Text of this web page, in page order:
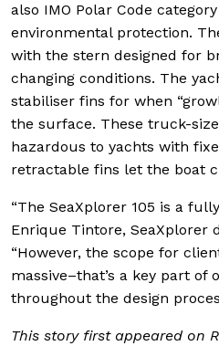
also IMO Polar Code
environmental protection.
with the stern designed for
changing conditions. The
stabiliser fins for when
the surface. These truck-
hazardous to yachts with
retractable fins let the boat
“The SeaXplorer 105 is a
Enrique Tintore, SeaXplorer
“However, the scope for
massive–that’s a key part of
throughout the design
This story first appeared on